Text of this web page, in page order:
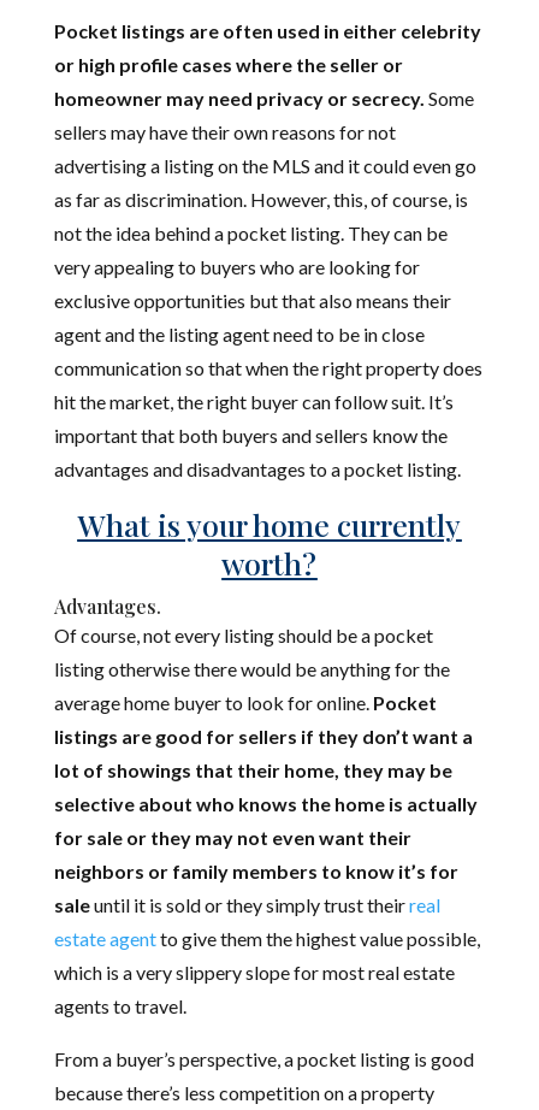
Pocket listings are often used in either celebrity
or high profile cases where the seller or
homeowner may need privacy or secrecy. Some
sellers may have their own reasons for not
advertising a listing on the MLS and it could even go
as far as discrimination. However, this, of course, is
not the idea behind a pocket listing. They can be
very appealing to buyers who are looking for
exclusive opportunities but that also means their
agent and the listing agent need to be in close
communication so that when the right property does
hit the market, the right buyer can follow suit. It’s
important that both buyers and sellers know the
advantages and disadvantages to a pocket listing.
What is your home currently
worth?
Advantages.
Of course, not every listing should be a pocket
listing otherwise there would be anything for the
average home buyer to look for online. Pocket
listings are good for sellers if they don’t want a
lot of showings that their home, they may be
selective about who knows the home is actually
for sale or they may not even want their
neighbors or family members to know it’s for
saleuntil it is sold or they simply trust theirreal
estate agentto give them the highest value possible,
which is a very slippery slope for most real estate
agents to travel.
From a buyer’s perspective, a pocket listing is good
because there’s less competition on a property